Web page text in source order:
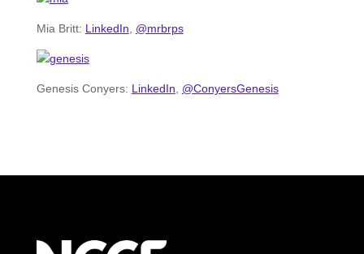
Mia Britt: LinkedIn @mrbrps
Genesis Conyers: LinkedIn @ConyersGenesis